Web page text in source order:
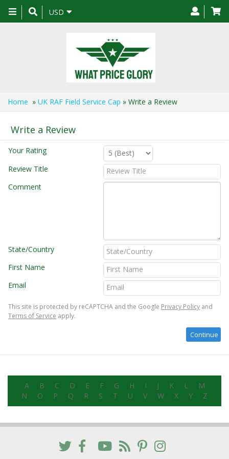
Toggle
navigation
USD
Home » UK RAF Field Service Cap » Write a Review
Write a Review
Your Rating
Review Title
Comment
State/Country
First Name
Email
This site is protected by reCAPTCHA and the Google Privacy Policy and
Terms of Service apply.
A B C D E F G H I J K L
M
N
O P Q R S T U V W X Y Z